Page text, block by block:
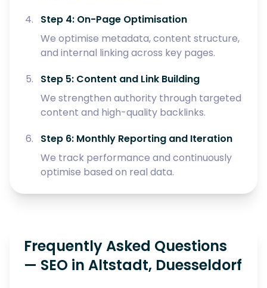
Step 4: On-Page Optimisation
We optimise metadata, content structure,
and internal linking across key pages.
Step 5: Content and Link Building
We strengthen authority through targeted
content and high-quality backlinks.
Step 6: Monthly Reporting and Iteration
We track performance and continuously
optimise based on real data.
Frequently Asked Questions
— SEO in Altstadt, Duesseldorf